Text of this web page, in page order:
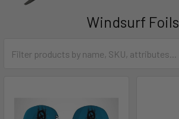
Windsurf Foils